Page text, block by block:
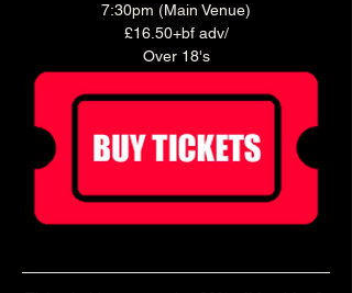
7:30pm (Main Venue)
£16.50+bf adv/
Over 18's